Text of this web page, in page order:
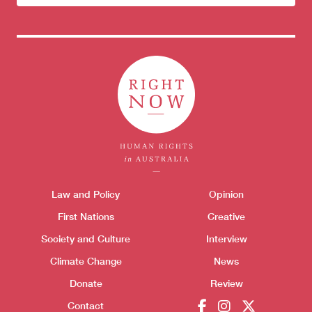
newsletter
Themes menu
Law and Policy
First Nations
Society and Culture
Climate Change
Donate
Contact
Opinion
Creative
Interview
News
Review